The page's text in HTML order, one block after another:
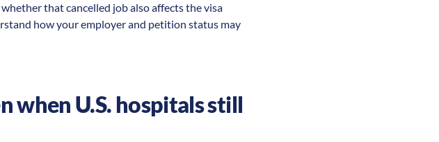
that cancelled job also affects the visa
how your employer and petition status may
when U.S. hospitals still